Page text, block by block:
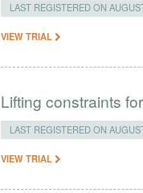
LAST REGISTERED ON
VIEW TRIAL
Lifting constraints
LAST REGISTERED ON
VIEW TRIAL